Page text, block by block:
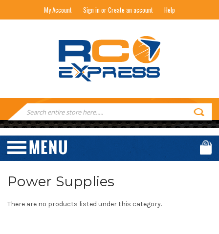
My Account Sign in or Create an account Help
RC EXPRESS
Search
Keyword:
Power Supplies
There are no products listed under this category.